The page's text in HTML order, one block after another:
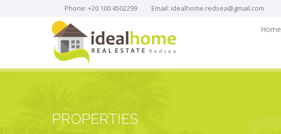
Phone: +20 100 4502299 Email: idealhome.redsea@gmail.com
Home
PROPERTIES